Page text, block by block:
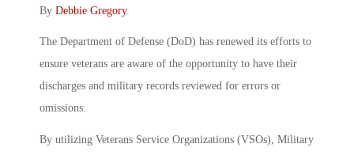
By Debbie Gregory.
The Department of Defense (DoD) has renewed its efforts to
ensure veterans are aware of the opportunity to have their
discharges and military records reviewed for errors or
omissions.
By utilizing Veterans Service Organizations (VSOs), Military